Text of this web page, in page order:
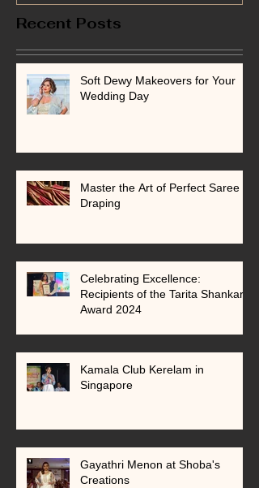
Recent Posts
Soft Dewy Makeovers for Your
Wedding Day
Master the Art of Perfect Saree
Draping
Celebrating Excellence:
Recipients of the Tarita Shankar
Award 2024
Kamala Club Kerelam in
Singapore
Gayathri Menon at Shoba's
Creations